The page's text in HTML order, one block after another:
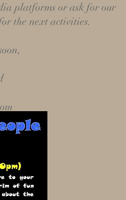
platforms or ask for our
the next activities.